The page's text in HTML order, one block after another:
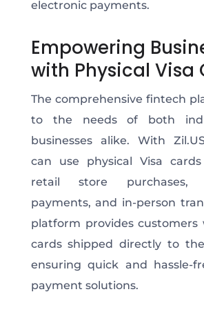
electronic payments.
Empowering
with Physical Visa
The comprehensive fintech
to the needs of both
businesses alike. With
can use physical Visa
retail store purchases,
payments, and in-person
platform provides customers
cards shipped directly to
ensuring quick and hassle-
payment solutions.